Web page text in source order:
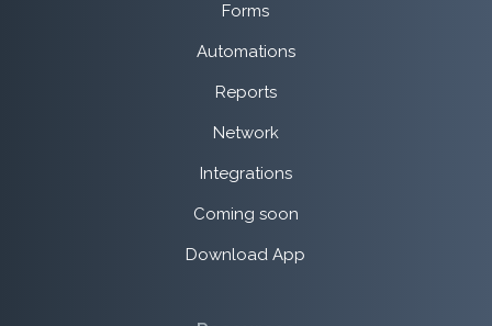
Forms
Automations
Reports
Network
Integrations
Coming soon
Download App